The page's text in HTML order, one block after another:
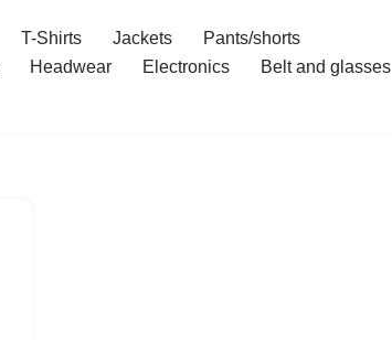
T-Shirts Jackets
Pants/shorts
Headwear Electronics
Belt and glasses